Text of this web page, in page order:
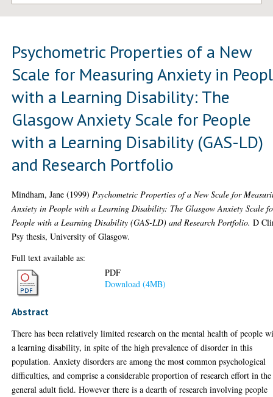
Psychometric Properties of a New
Scale for Measuring Anxiety in
with a Learning Disability: The
Glasgow Anxiety Scale for People
with a Learning Disability (GAS-LD)
and Research Portfolio
Mindham, Jane (1999) Psychometric Properties of a New Scale for
Anxiety in People with a Learning Disability: The Glasgow Anxiety Scale
People with a Learning Disability (GAS-LD) and Research Portfolio. D
Psy thesis, University of Glasgow.
Full text available as:
PDF
Download (4MB)
Abstract
There has been relatively limited research on the mental health of people
a learning disability, in spite of the high prevalence of disorder in this
population. Anxiety disorders are among the most common psychological
difficulties, and comprise a considerable proportion of research effort in the
general adult field. However there is a dearth of research involving people